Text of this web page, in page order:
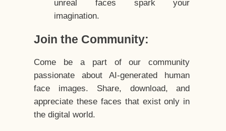
unreal faces spark your
imagination.
Join the Community:
Come be a part of our community
passionate about AI-generated human
face images. Share, download, and
appreciate these faces that exist only in
the digital world.